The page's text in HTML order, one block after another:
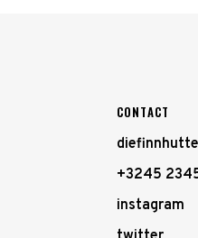
CONTACT
+3245
instagram